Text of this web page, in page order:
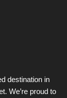
destination in
We’re proud to